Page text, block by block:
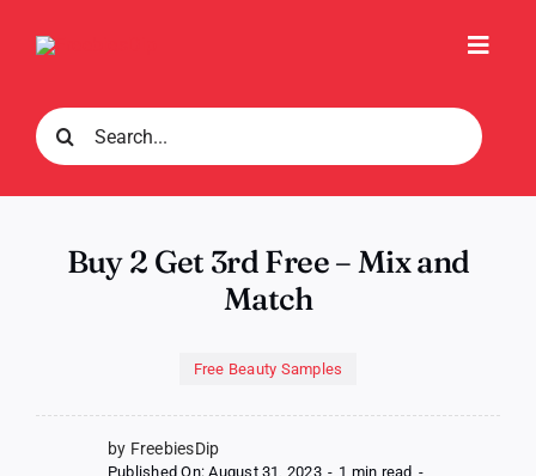
Search
for:
Buy 2 Get 3rd Free – Mix and
Match
Free Beauty Samples
by FreebiesDip
Published On: August 31, 2023 - 1 min read -